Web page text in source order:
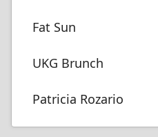
Fat Sun
UKG Brunch
Patricia Rozario